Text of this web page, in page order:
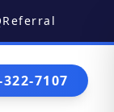
Referral
7107